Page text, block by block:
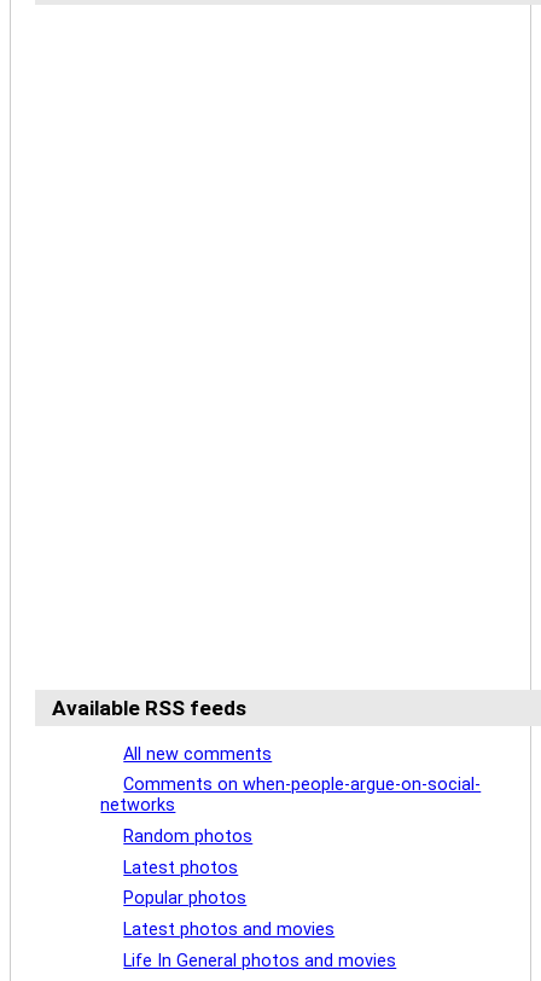
Available RSS feeds
All new comments
Comments on when-people-argue-on-social-
networks
Random photos
Latest photos
Popular photos
Latest photos and movies
Life In General photos and movies